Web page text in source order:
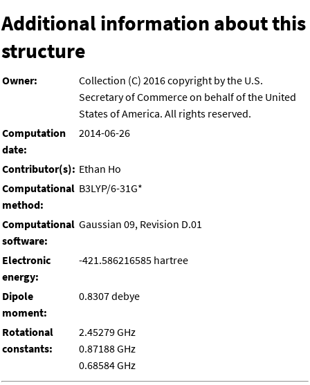
Additional information about this
structure
Owner:
Collection (C) 2016 copyright by the U.S.
Secretary of Commerce on behalf of the United
States of America. All rights reserved.
Computation
date:
2014-06-26
Contributor(s): Ethan Ho
Computational
method:
B3LYP/6-31G*
Computational
software:
Gaussian 09, Revision D.01
Electronic
energy:
-421.586216585 hartree
Dipole
moment:
0.8307 debye
Rotational
constants:
2.45279 GHz
0.87188 GHz
0.68584 GHz